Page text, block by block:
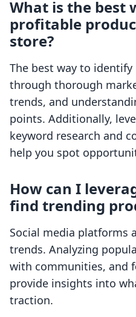
What is the best
profitable
store?
The best way to
through thorough
trends, and
points. Additionally,
keyword research and
help you spot
How can I
find trending
Social media platforms
trends. Analyzing
with communities, and
provide insights into
traction.